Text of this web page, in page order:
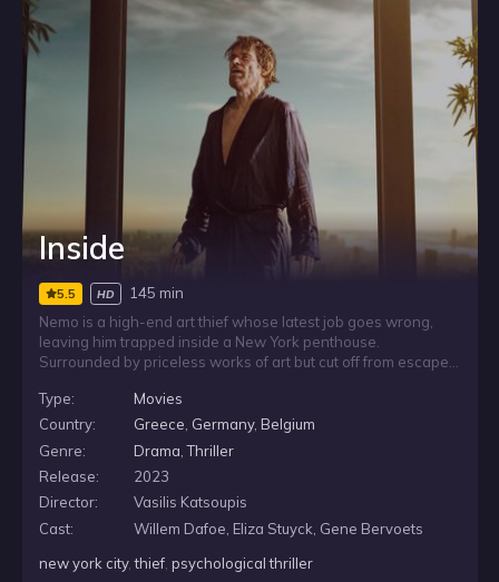
Inside
5.5 HD
145 min
Nemo is a high-end art thief whose latest job goes wrong,
leaving him trapped inside a New York penthouse.
Surrounded by priceless works of art but cut off from escape,
stay alive as the space meant to hold luxury becomes a test
of survival.
Type:
Movies
Country:
Greece, Germany, Belgium
Genre:
Drama ,Thriller
Release:
2023
Director:
Vasilis Katsoupis
Cast:
Willem Dafoe, Eliza Stuyck, Gene Bervoets
new york city,thief,psychological thriller